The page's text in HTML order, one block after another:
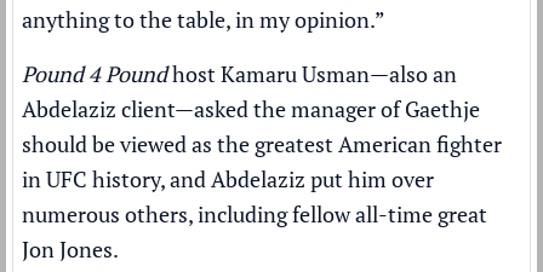
anything to the table, in my opinion.”
Pound 4 Poundhost Kamaru Usman—also an
Abdelaziz client—asked the manager of Gaethje
should be viewed as the greatest American fighter
in UFC history, and Abdelaziz put him over
numerous others, including fellow all-time great
Jon Jones.